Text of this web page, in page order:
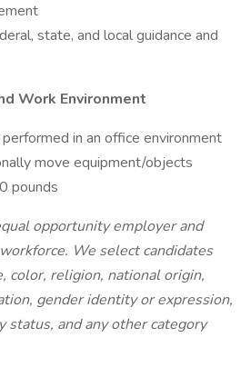
state, and local guidance and
Work Environment
in an office environment
move equipment/objects
pounds
opportunity employer and
We select candidates
color, religion, national origin,
gender identity or expression,
and any other category